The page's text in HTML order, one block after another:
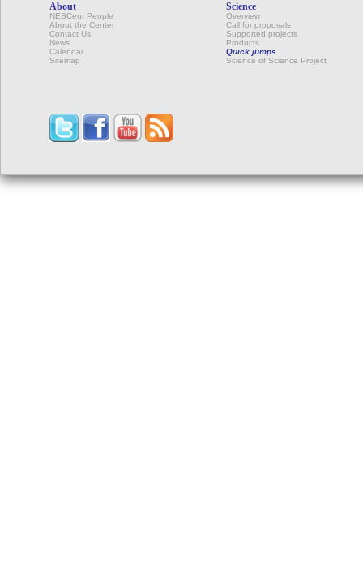
About
NESCent People
About the Center
Contact Us
News
Calendar
Sitemap
Science
Overview
Call for proposals
Supported projects
Products
Quick jumps
Science of Science Project